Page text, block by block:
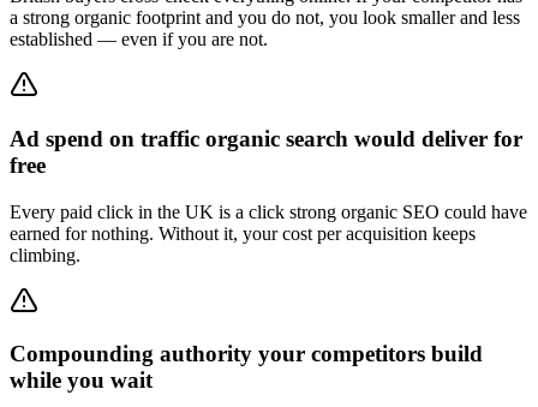
a strong organic footprint and you do not, you look smaller and less
established — even if you are not.
Ad spend on traffic organic search would deliver for
free
Every paid click in the UK is a click strong organic SEO could have
earned for nothing. Without it, your cost per acquisition keeps
climbing.
Compounding authority your competitors build
while you wait